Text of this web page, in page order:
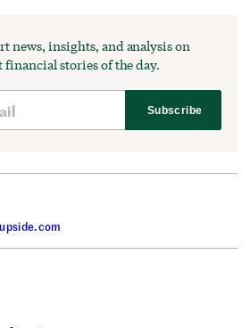
news, insights, and analysis on
financial stories of the day.
Subscribe